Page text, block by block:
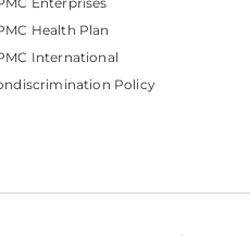
Health Plan
International
Policy